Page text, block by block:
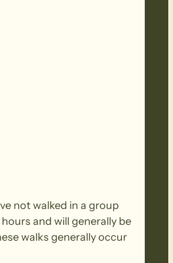
not walked in a group
and will generally be
walks generally occur